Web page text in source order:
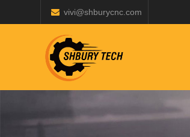
vivi@shburycnc.com